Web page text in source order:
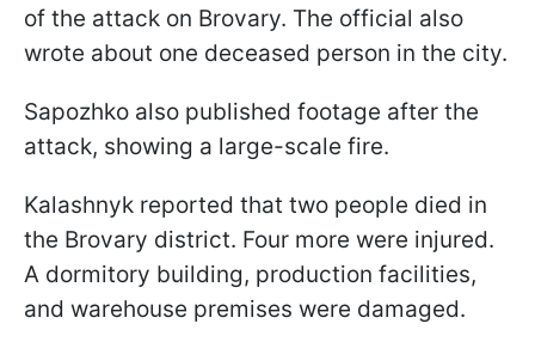
of the attack on Brovary. The official also
wrote about one deceased person in the city.
Sapozhko also published footage after the
attack, showing a large-scale fire.
Kalashnyk reported that two people died in
the Brovary district. Four more were injured.
A dormitory building, production facilities,
and warehouse premises were damaged.